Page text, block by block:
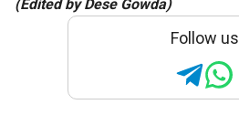
(Edited by Dese Gowda)
Follow us